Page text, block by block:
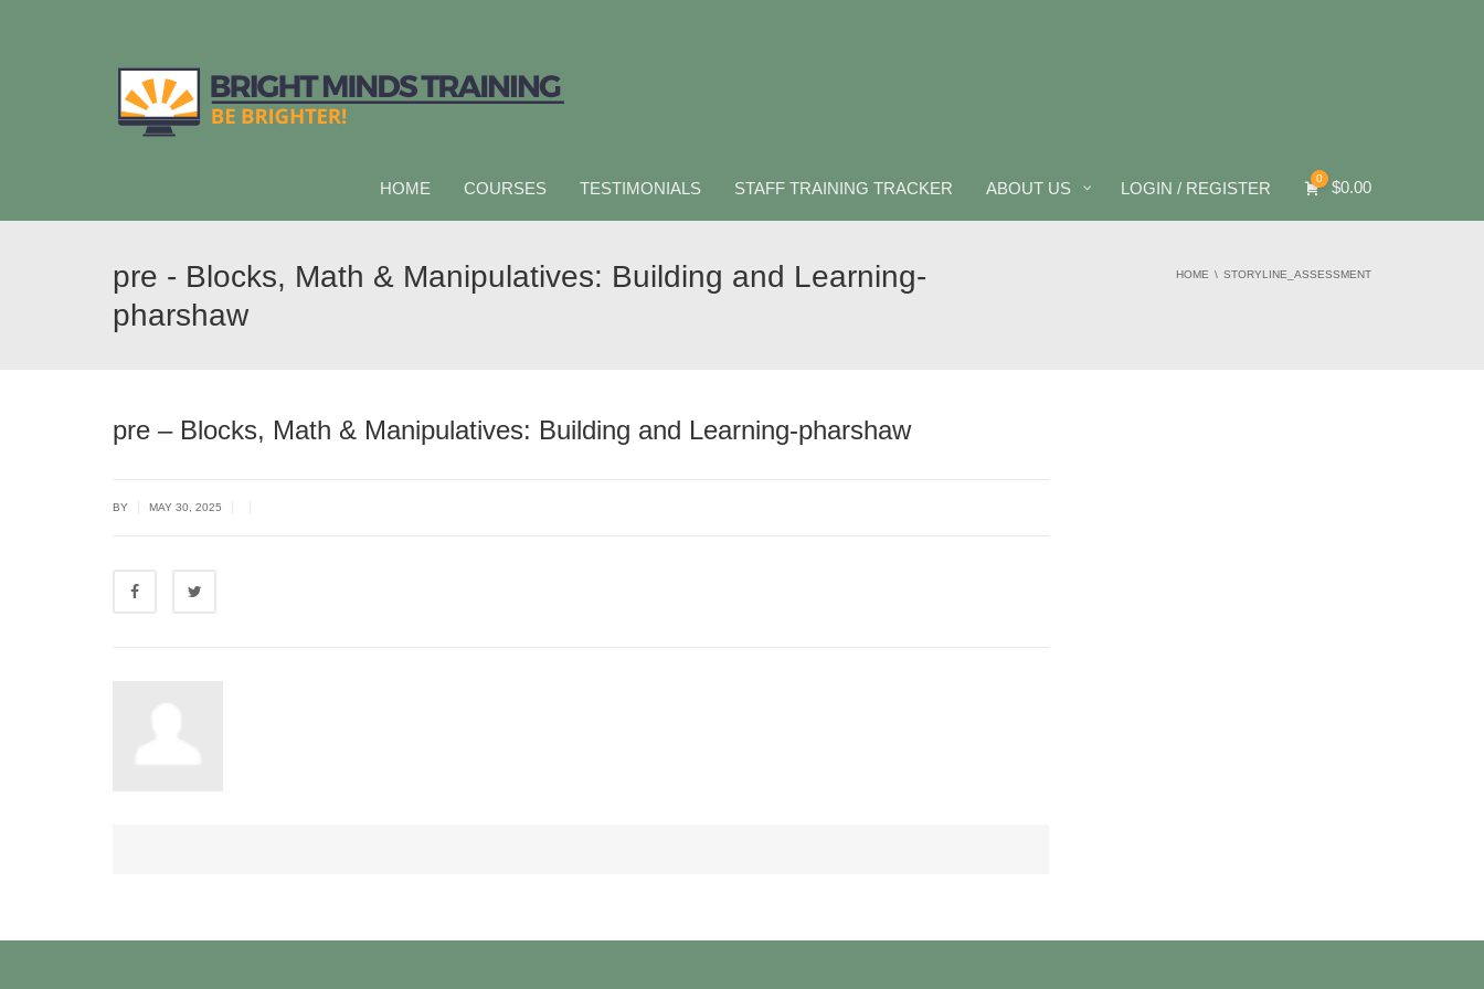
HOME COURSES TESTIMONIALS STAFF TRAINING TRACKER ABOUT US LOGIN / REGISTER 0 $0.00
pre - Blocks, Math & Manipulatives: Building and Learning-
pharshaw
HOME STORYLINE_ASSESSMENT
pre – Blocks, Math & Manipulatives: Building and Learning-pharshaw
BY MAY 30, 2025